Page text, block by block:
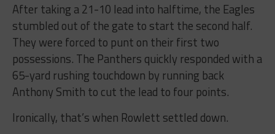
After taking a 21-10 lead into halftime, the Eagles
stumbled out of the gate to start the second half.
They were forced to punt on their first two
possessions. The Panthers quickly responded with a
65-yard rushing touchdown by running back
Anthony Smith to cut the lead to four points.
Ironically, that’s when Rowlett settled down.